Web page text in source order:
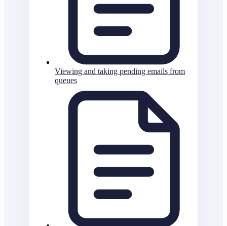
Viewing and taking pending emails from
queues